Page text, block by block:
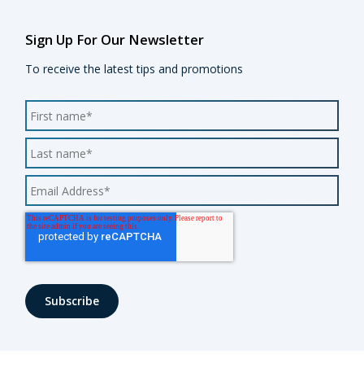
Sign Up For Our Newsletter
To receive the latest tips and promotions